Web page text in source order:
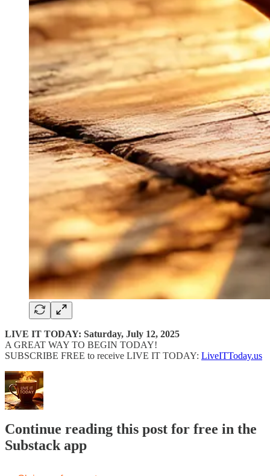
LIVE IT TODAY: Saturday, July 12, 2025
A GREAT WAY TO BEGIN TODAY!
SUBSCRIBE FREE to receive LIVE IT TODAY: LiveITToday.us
Continue reading this post for free in the
Substack app